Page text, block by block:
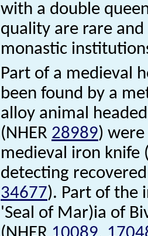
with a double
quality are rare
monastic
Part of a medieval
been found by a
alloy animal
(NHER 28989)
medieval iron knife
detecting
34677). Part of the
'Seal of Mar)ia of